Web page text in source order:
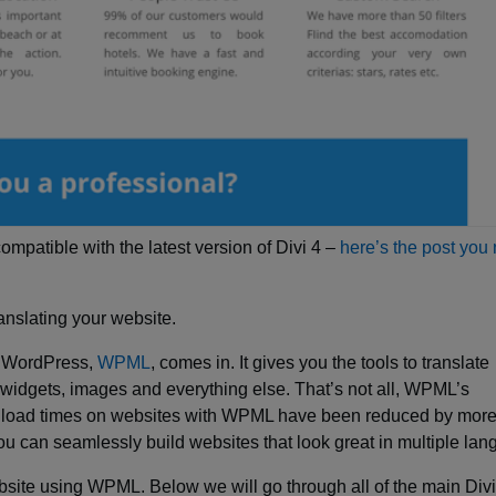
with the latest version of Divi 4 – here’s the post you
your website.
WordPress,WPML, comes in. It gives you the tools to translate
images and everything else. That’s not all, WPML’s
times on websites with WPML have been reduced by
can seamlessly build websites that look great in multiple
using WPML. Below we will go through all of the main Divi